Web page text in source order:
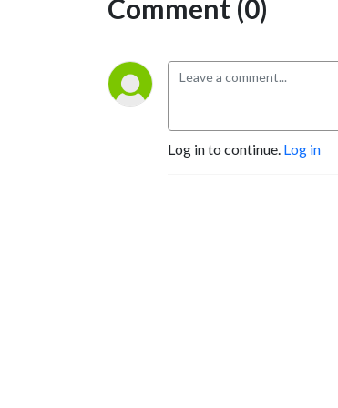
Comment (0)
Log in to continue. Log in